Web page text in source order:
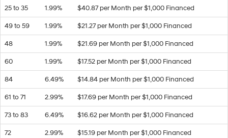
25 to 35 1.99% $40.87 per Month per $1,000 Financed
49 to 59 1.99% $21.27 per Month per $1,000 Financed
48 1.99% $21.69 per Month per $1,000 Financed
60 1.99% $17.52 per Month per $1,000 Financed
84 6.49% $14.84 per Month per $1,000 Financed
61 to 71 2.99% $17.69 per Month per $1,000 Financed
73 to 83 6.49% $16.62 per Month per $1,000 Financed
72 2.99% $15.19 per Month per $1,000 Financed